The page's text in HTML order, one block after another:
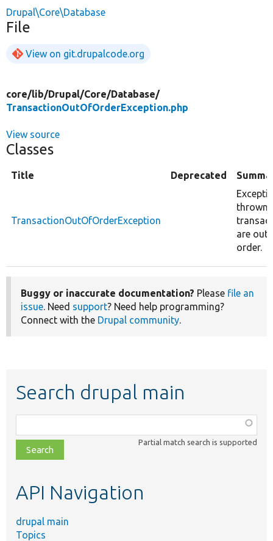
Drupal\Core\Database
File
View on git.drupalcode.org
core/lib/Drupal/Core/Database/
TransactionOutOfOrderException.php
View source
Classes
Title Deprecated
TransactionOutOfOrderException
thrown
are out
order.
Buggy or inaccurate documentation? Please file an
issue. Need support? Need help programming?
Connect with the Drupal community.
Search drupal main
class,
file,
topic,
Partial match search is supported
API Navigation
drupal main
Topics